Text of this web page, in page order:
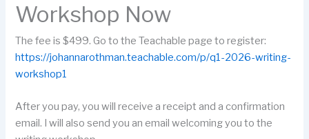
Workshop Now
The fee is $499. Go to the Teachable page to register:
https://johannarothman.teachable.com/p/q1-2026-writing-
workshop1
After you pay, you will receive a receipt and a confirmation
email. I will also send you an email welcoming you to the